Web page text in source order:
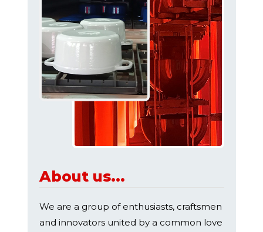
About us...
We are a group of enthusiasts, craftsmen
and innovators united by a common love